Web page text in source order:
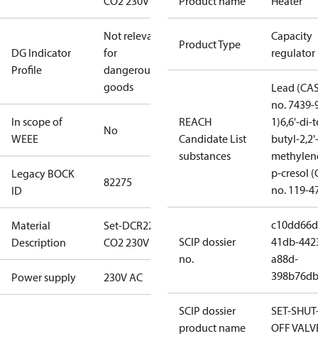
DG Indicator
Profile
Not relevant
for
dangerous
goods
In scope of
WEEE
No
Legacy BOCK
ID
82275
Material
Description
Set-DCR22
CO2 230V AC
Power supply 230V AC
Product Type
Capacity
regulator
REACH
Candidate List
substances
Lead
no. 7439-
1)6,6'-di-
butyl-2,2'-
p-cresol
no. 119-
SCIP dossier
no.
41db-
a88d-
SCIP dossier
product name
SET-
OFF